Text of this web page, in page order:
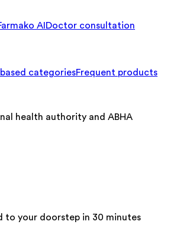
AIDoctor consultation
categoriesFrequent products
health authority and ABHA
to your doorstep in 30 minutes